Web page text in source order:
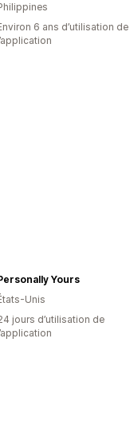
6 ans d’utilisation de
Yours
Unis
jours d’utilisation de